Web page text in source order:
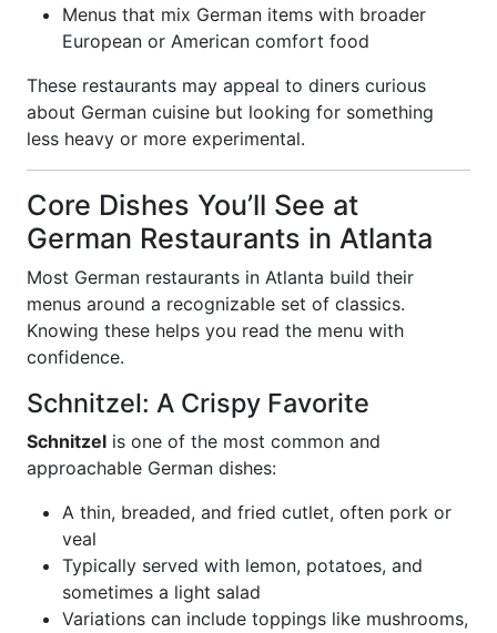
Menus that mix German items with broader
European or American comfort food
These restaurants may appeal to diners curious
about German cuisine but looking for something
less heavy or more experimental.
Core Dishes You’ll See at
German Restaurants in Atlanta
Most German restaurants in Atlanta build their
menus around a recognizable set of classics.
Knowing these helps you read the menu with
confidence.
Schnitzel: A Crispy Favorite
Schnitzel is one of the most common and
approachable German dishes:
A thin, breaded, and fried cutlet, often pork or
veal
Typically served with lemon, potatoes, and
sometimes a light salad
Variations can include toppings like mushrooms,